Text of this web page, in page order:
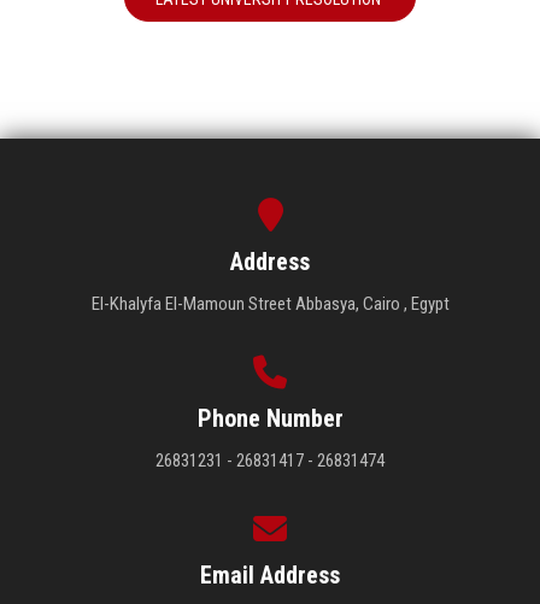
Address
El-Khalyfa El-Mamoun Street Abbasya, Cairo , Egypt
Phone Number
26831231 - 26831417 - 26831474
Email Address